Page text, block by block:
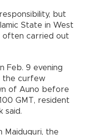
but
State in West
often carried out
Feb. 9 evening
the curfew
of Auno before
GMT, resident
said.
Maiduguri, the